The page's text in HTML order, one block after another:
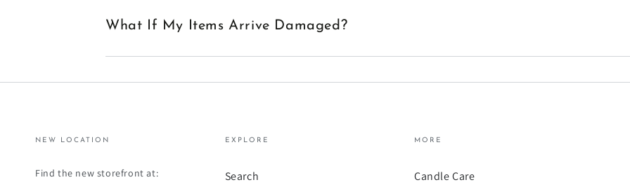
What If My Items Arrive Damaged?
NEW LOCATION
Find the new storefront at:
EXPLORE
Search
MORE
Candle Care